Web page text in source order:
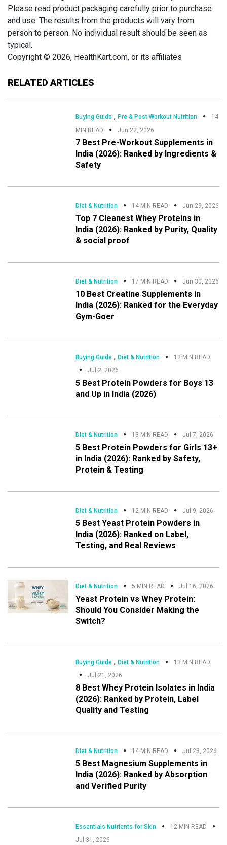
RELATED ARTICLES
Buying Guide ,Pre & Post Workout Nutrition
14
MIN READ
Jun 22, 2026
7 Best Pre-Workout Supplements in
India (2026): Ranked by Ingredients &
Safety
Diet & Nutrition 14 MIN READ Jun 29, 2026
Top 7 Cleanest Whey Proteins in
India (2026): Ranked by Purity, Quality
& social proof
Diet & Nutrition 17 MIN READ Jun 30, 2026
10 Best Creatine Supplements in
India (2026): Ranked for the Everyday
Gym-Goer
Buying Guide ,Diet & Nutrition
12 MIN READ
Jul 2, 2026
5 Best Protein Powders for Boys 13
and Up in India (2026)
Diet & Nutrition 13 MIN READ Jul 7, 2026
5 Best Protein Powders for Girls 13+
in India (2026): Ranked by Safety,
Protein & Testing
Diet & Nutrition 12 MIN READ Jul 9, 2026
5 Best Yeast Protein Powders in
India (2026): Ranked on Label,
Testing, and Real Reviews
Diet & Nutrition 5 MIN READ Jul 16, 2026
Yeast Protein vs Whey Protein:
Should You Consider Making the
Switch?
Buying Guide ,Diet & Nutrition
13 MIN READ
Jul 21, 2026
8 Best Whey Protein Isolates in India
(2026): Ranked by Protein, Label
Quality and Testing
Diet & Nutrition 14 MIN READ Jul 23, 2026
5 Best Magnesium Supplements in
India (2026): Ranked by Absorption
and Verified Purity
Essentials Nutrients for Skin
12 MIN READ
Jul 31, 2026
Please read product packaging carefully prior to purchase
and use. The results from the products will vary from
person to person. No individual result should be seen as
typical.
Copyright © 2026, HealthKart.com, or its affiliates